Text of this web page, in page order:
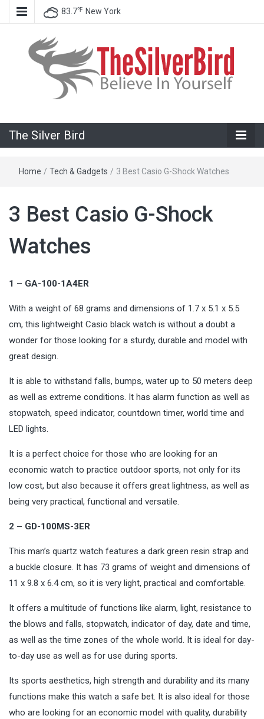
83.7℉ New York
The Silver
Bird
The Silver Bird
Home / Tech & Gadgets / 3 Best Casio G-Shock Watches
3 Best Casio G-Shock
Watches
1 – GA-100-1A4ER
With a weight of 68 grams and dimensions of 1.7 x 5.1 x 5.5
cm, this lightweight Casio black watch is without a doubt a
wonder for those looking for a sturdy, durable and model with
great design.
It is able to withstand falls, bumps, water up to 50 meters deep
as well as extreme conditions. It has alarm function as well as
stopwatch, speed indicator, countdown timer, world time and
LED lights.
It is a perfect choice for those who are looking for an
economic watch to practice outdoor sports, not only for its
low cost, but also because it offers great lightness, as well as
being very practical, functional and versatile
2 – GD-100MS-3ER
This man’s quartz watch features a dark green resin strap and
a buckle closure. It has 73 grams of weight and dimensions of
11 x 9.8 x 6.4 cm, so it is very light, practical and comfortable.
It offers a multitude of functions like alarm, light, resistance to
the blows and falls, stopwatch, indicator of day, date and time,
as well as the time zones of the whole world. It is ideal for day-
to-day use as well as for use during sports.
Its sports aesthetics, high strength and durability and its many
functions make this watch a safe bet. It is also ideal for those
who are looking for an economic model with quality, durability